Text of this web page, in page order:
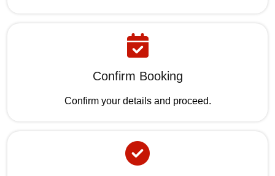
Confirm Booking
Confirm your details and proceed.